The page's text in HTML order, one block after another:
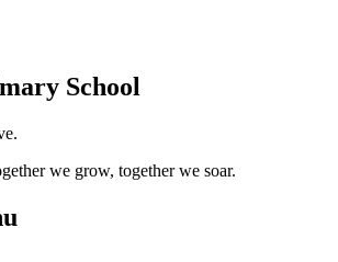
School
we grow, together we soar.